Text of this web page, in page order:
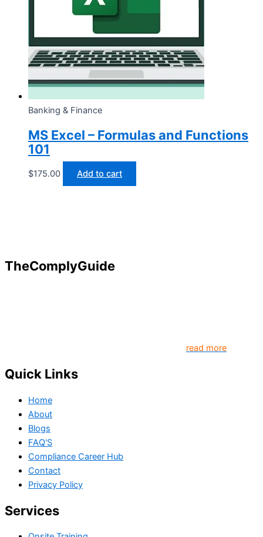
Banking & Finance
MS Excel – Formulas and Functions
101
$175.00 Add to cart
TheComplyGuide
read more
Quick Links
Home
About
Blogs
FAQ'S
Compliance Career Hub
Contact
Privacy Policy
Services